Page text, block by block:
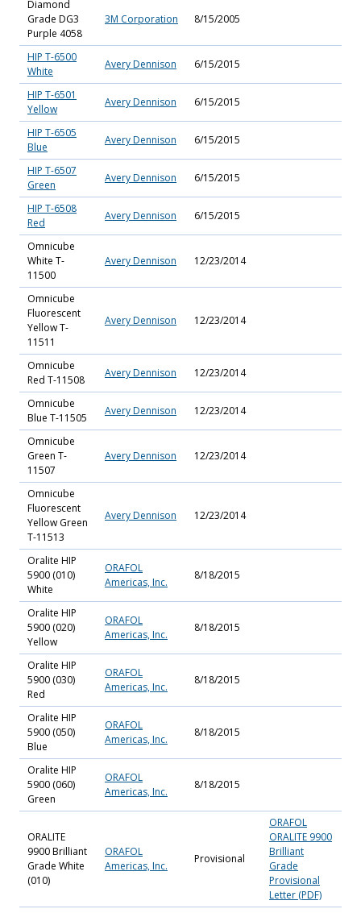
Diamond
Grade DG3
Purple 4058
3M Corporation 8/15/2005
HIP T-6500
White
Avery Dennison 6/15/2015
HIP T-6501
Yellow
Avery Dennison 6/15/2015
HIP T-6505
Blue
Avery Dennison 6/15/2015
HIP T-6507
Green
Avery Dennison 6/15/2015
HIP T-6508
Red
Avery Dennison 6/15/2015
Omnicube
White T-
11500
Avery Dennison 12/23/2014
Omnicube
Fluorescent
Yellow T-
11511
Avery Dennison 12/23/2014
Omnicube
Red T-11508
Avery Dennison 12/23/2014
Omnicube
Blue T-11505
Avery Dennison 12/23/2014
Omnicube
Green T-
11507
Avery Dennison 12/23/2014
Omnicube
Fluorescent
Yellow Green
T-11513
Avery Dennison 12/23/2014
Oralite HIP
5900 (010)
White
ORAFOL
Americas, Inc.
8/18/2015
Oralite HIP
5900 (020)
Yellow
ORAFOL
Americas, Inc.
8/18/2015
Oralite HIP
5900 (030)
Red
ORAFOL
Americas, Inc.
8/18/2015
Oralite HIP
5900 (050)
Blue
ORAFOL
Americas, Inc.
8/18/2015
Oralite HIP
5900 (060)
Green
ORAFOL
Americas, Inc.
8/18/2015
ORALITE
9900 Brilliant
Grade White
(010)
ORAFOL
Americas, Inc.
Provisional
ORAFOL
ORALITE 9900
Brilliant
Grade
Provisional
Letter (PDF)